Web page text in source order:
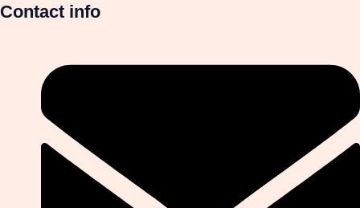
Contact info